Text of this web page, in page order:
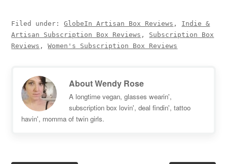
Filed under:GlobeIn Artisan Box Reviews , Indie &
Artisan Subscription Box Reviews , Subscription Box
Reviews ,Women's Subscription Box Reviews
AboutWendy Rose
A longtime vegan, glasses wearin',
subscription box lovin', deal findin', tattoo
havin', momma of twin girls.